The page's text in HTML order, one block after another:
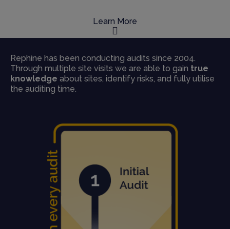
Learn More
Rephine has been conducting audits since 2004.
Through multiple site visits we are able to gain true
knowledge about sites, identify risks, and fully utilise
the auditing time.